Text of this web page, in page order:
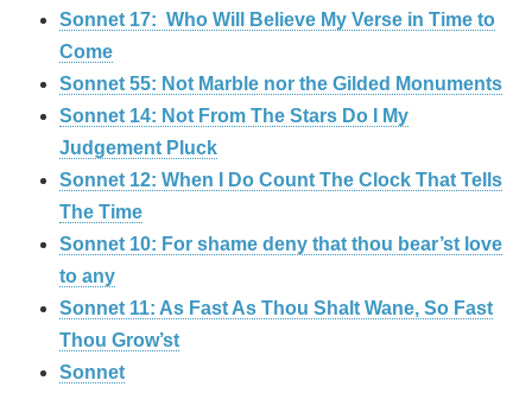
Sonnet 17: Who Will Believe My Verse in Time to
Come
Sonnet 55: Not Marble nor the Gilded Monuments
Sonnet 14: Not From The Stars Do I My
Judgement Pluck
Sonnet 12: When I Do Count The Clock That Tells
The Time
Sonnet 10: For shame deny that thou bear’st love
to any
Sonnet 11: As Fast As Thou Shalt Wane, So Fast
Thou Grow’st
Sonnet